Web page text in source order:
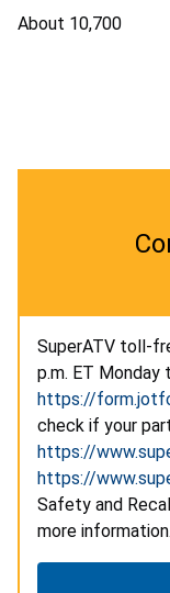
About 10,700
SuperATV toll-
p.m. ET Monday
https://
check if your
https://
https://
Safety and
more information.